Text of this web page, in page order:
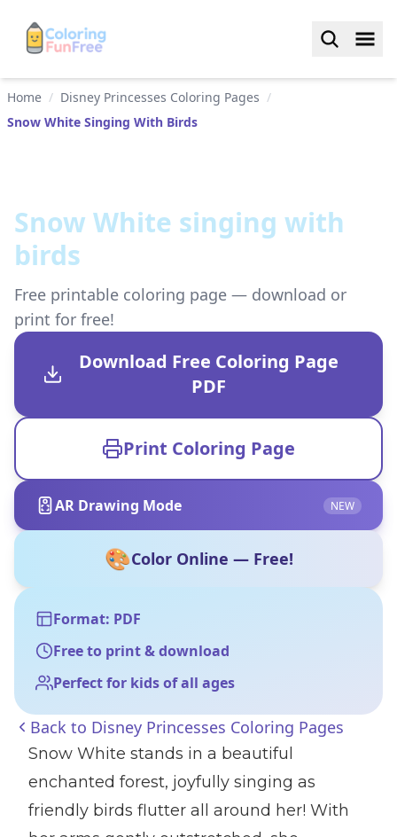
Home / Disney Princesses Coloring Pages /
Snow White Singing With Birds
Snow White singing with
birds
Free printable coloring page — download or
print for free!
Download Free Coloring Page
PDF
Print Coloring Page
AR Drawing Mode NEW
🎨Color Online — Free!
Format: PDF
Free to print & download
Perfect for kids of all ages
Back to Disney Princesses Coloring Pages
Snow White stands in a beautiful
enchanted forest, joyfully singing as
friendly birds flutter all around her! With